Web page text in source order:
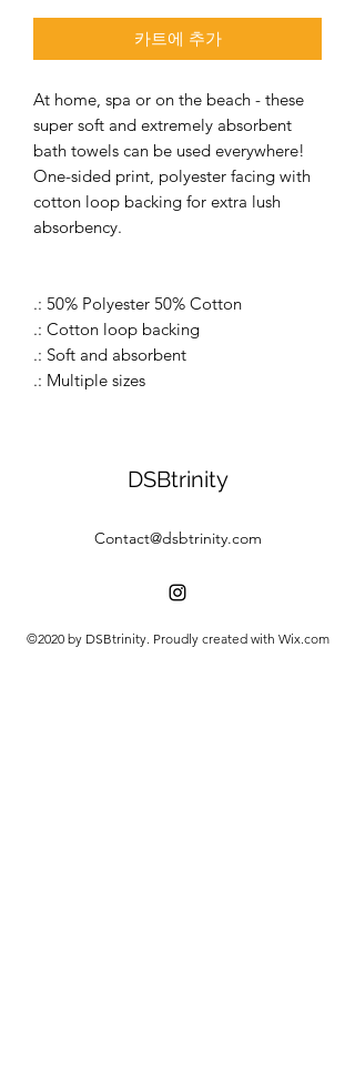
카트에 추가
At home, spa or on the beach - these
super soft and extremely absorbent
bath towels can be used everywhere!
One-sided print, polyester facing with
cotton loop backing for extra lush
absorbency.
.: 50% Polyester 50% Cotton
.: Cotton loop backing
.: Soft and absorbent
.: Multiple sizes
DSBtrinity
Contact@dsbtrinity.com
©2020 by DSBtrinity. Proudly created with Wix.com